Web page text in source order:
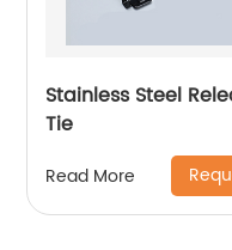
Stainless Steel
Tie
Read More